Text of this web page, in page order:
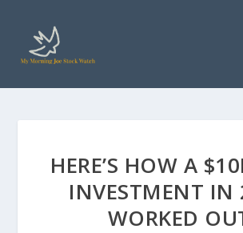
HERE’S HOW A
INVESTMENT IN
WORKED